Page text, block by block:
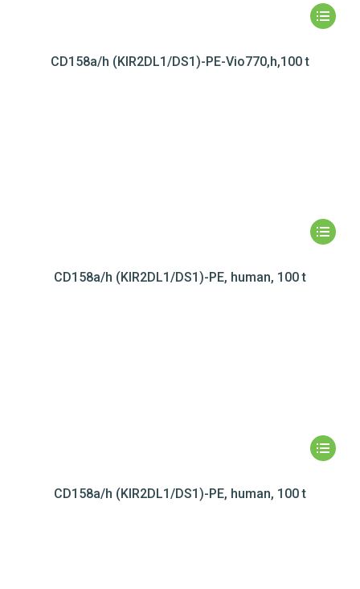
CD158a/h (KIR2DL1/DS1)-PE-Vio770,h,100 t
CD158a/h (KIR2DL1/DS1)-PE, human, 100 t
CD158a/h (KIR2DL1/DS1)-PE, human, 100 t